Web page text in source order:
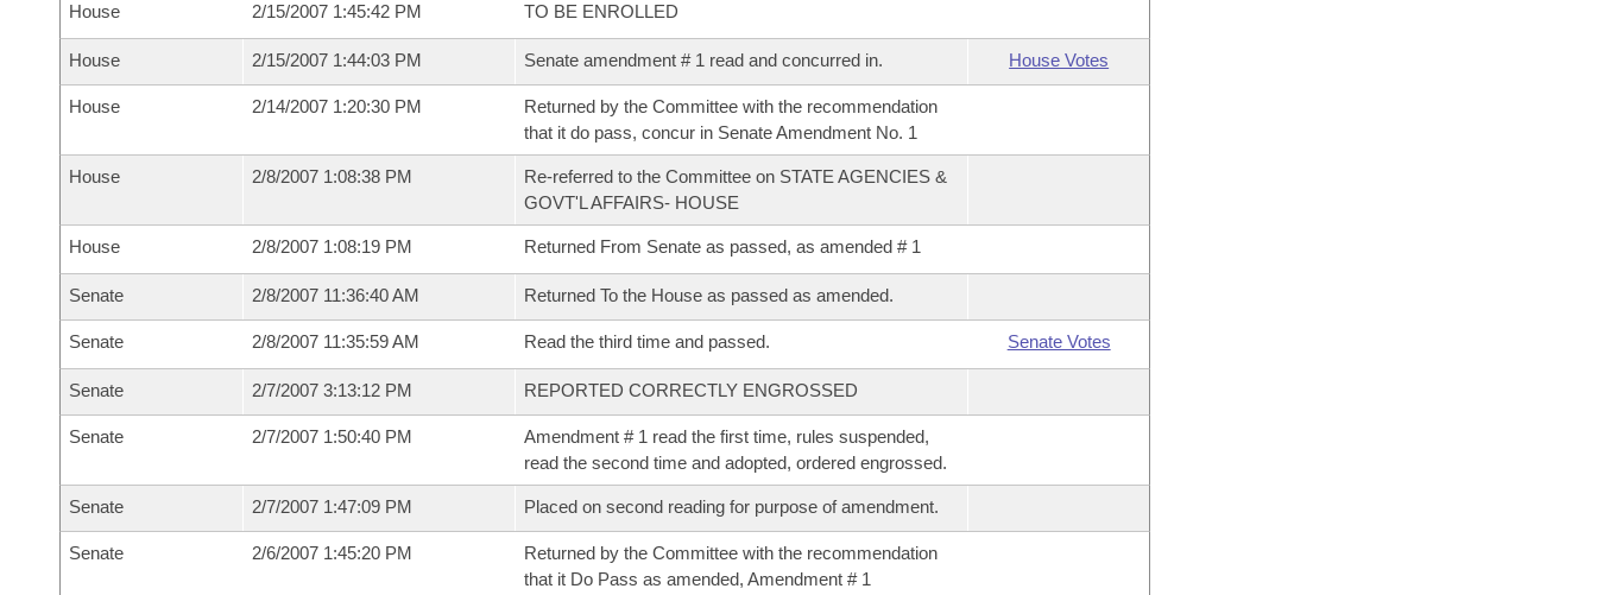
House 2/15/2007 1:45:42 PM TO BE ENROLLED
House 2/15/2007 1:44:03 PM Senate amendment # 1 read and concurred in. House Votes
House 2/14/2007 1:20:30 PM
Returned by the Committee with the recommendation
that it do pass, concur in Senate Amendment No. 1
House 2/8/2007 1:08:38 PM
Re-referred to the Committee on STATE AGENCIES &
GOVT'L AFFAIRS- HOUSE
House 2/8/2007 1:08:19 PM Returned From Senate as passed, as amended # 1
Senate 2/8/2007 11:36:40 AM Returned To the House as passed as amended.
Senate 2/8/2007 11:35:59 AM Read the third time and passed. Senate Votes
Senate 2/7/2007 3:13:12 PM REPORTED CORRECTLY ENGROSSED
Senate 2/7/2007 1:50:40 PM
Amendment # 1 read the first time, rules suspended,
read the second time and adopted, ordered engrossed.
Senate 2/7/2007 1:47:09 PM Placed on second reading for purpose of amendment.
Senate 2/6/2007 1:45:20 PM
Returned by the Committee with the recommendation
that it Do Pass as amended, Amendment # 1